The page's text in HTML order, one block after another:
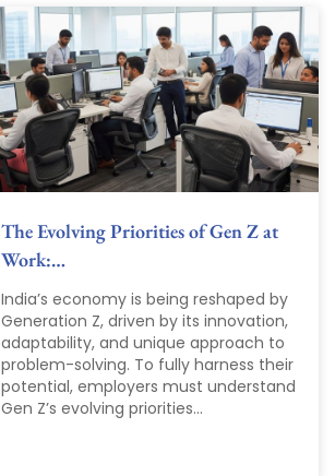
The Evolving Priorities of Gen Z at
Work:…
India’s economy is being reshaped by
Generation Z, driven by its innovation,
adaptability, and unique approach to
problem-solving. To fully harness their
potential, employers must understand
Gen Z’s evolving priorities...